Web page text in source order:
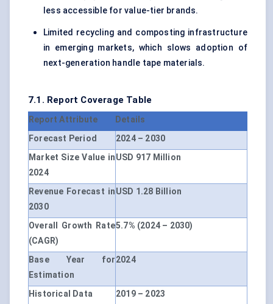
less accessible for value-tier brands.
Limited recycling and composting infrastructure
in emerging markets, which slows adoption of
next-generation handle tape materials.
7.1. Report Coverage Table
Report Attribute
Details
Forecast Period
2024 – 2030
Market Size Value in
2024
USD 917 Million
Revenue Forecast in
2030
USD 1.28 Billion
Overall Growth Rate
(CAGR)
5.7% (2024 – 2030)
Base Year for
Estimation
2024
Historical Data
2019 – 2023